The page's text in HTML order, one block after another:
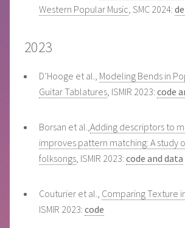
Western Popular Music , SMC 2024:
2023
D’Hooge et al., Modeling Bends in
Guitar Tablatures, ISMIR 2023: code
Borsan et al.,Adding descriptors to
improves pattern matching: A study
folksongs, ISMIR 2023: code and data
Couturier et al., Comparing Texture
ISMIR 2023: code